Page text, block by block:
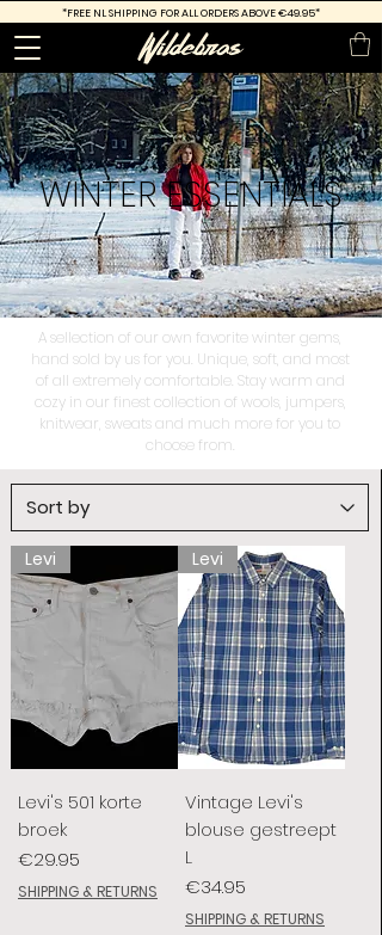
*FREE NL SHIPPING FOR ALL ORDERS ABOVE €49.95*
WINTER ESSENTIALS
A sellection of our own favorite winter gems,
hand sold by us for you. Unique, soft, and most
of all extremely comfortable. Stay warm and
cozy in our finest collection of wools, jumpers,
knitwear, sweats and much more for you to
choose from.
Levi
Levi's 501 korte
broek
Price
€29.95
SHIPPING & RETURNS
Levi
Vintage Levi's
blouse gestreept
L
Price
€34.95
SHIPPING & RETURNS